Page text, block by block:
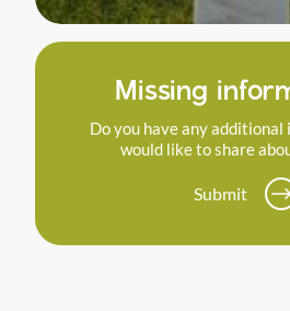
Missing
Do you have any
would like to share
Submit